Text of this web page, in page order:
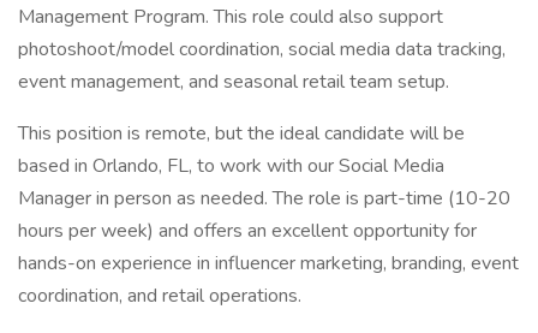
Management Program. This role could also support
photoshoot/model coordination, social media data tracking,
event management, and seasonal retail team setup.
This position is remote, but the ideal candidate will be
based in Orlando, FL, to work with our Social Media
Manager in person as needed. The role is part-time (10-20
hours per week) and offers an excellent opportunity for
hands-on experience in influencer marketing, branding, event
coordination, and retail operations.